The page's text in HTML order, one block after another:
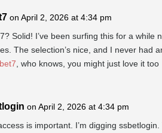
on April 2, 2026 at 4:34 pm
Solid! I’ve been surfing this for a while
The selection’s nice, and I never had
, who knows, you might just love it too
on April 2, 2026 at 4:34 pm
is important. I’m digging